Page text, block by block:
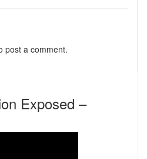
post a comment.
Exposed –